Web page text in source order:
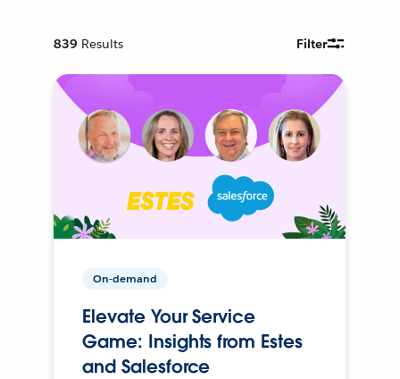
839 Results Filter
On-demand
Elevate Your Service
Game: Insights from Estes
and Salesforce